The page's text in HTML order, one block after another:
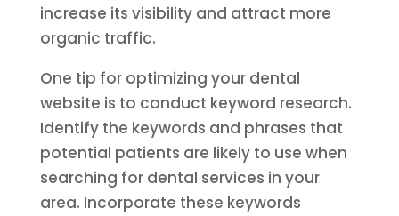
increase its visibility and attract more
organic traffic.
One tip for optimizing your dental
website is to conduct keyword research.
Identify the keywords and phrases that
potential patients are likely to use when
searching for dental services in your
area. Incorporate these keywords